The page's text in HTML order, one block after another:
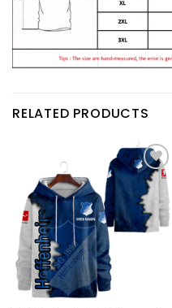
RELATED PRODUCTS